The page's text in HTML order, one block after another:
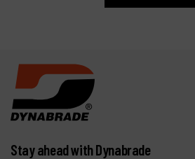
Stay ahead with Dynabrade